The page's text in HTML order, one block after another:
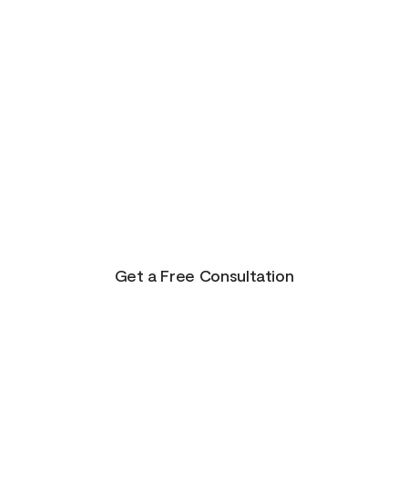
Get a Free Consultation